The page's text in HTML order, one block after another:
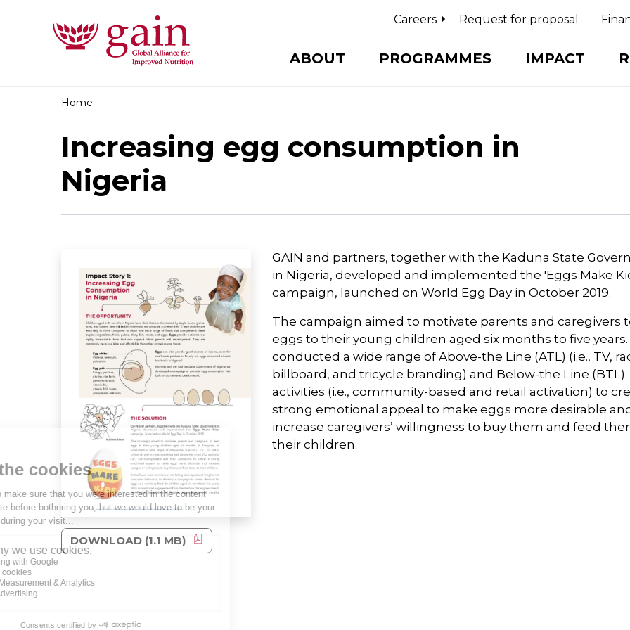
ABOUT PROGRAMMES IMPACT
Careers Request for proposal
Home
Increasing egg consumption in
Nigeria
DOWNLOAD (1.1 MB)
GAIN and partners, together with the Kaduna State
in Nigeria, developed and implemented the 'Eggs Make
campaign, launched on World Egg Day in October 2019.
The campaign aimed to motivate parents and caregivers
eggs to their young children aged six months to five
conducted a wide range of Above-the Line (ATL) (i.e., TV,
billboard, and tricycle branding) and Below-the Line (BTL)
activities (i.e., community-based and retail activation) to
strong emotional appeal to make eggs more desirable
increase caregivers’ willingness to buy them and feed
their children.